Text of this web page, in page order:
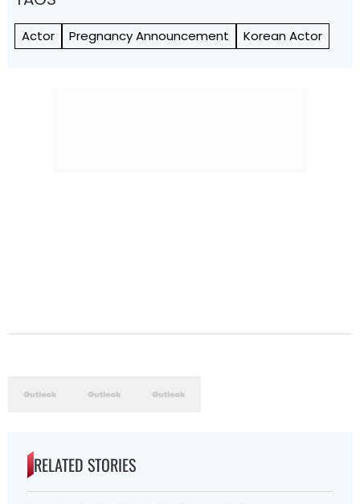
Actor Pregnancy Announcement Korean Actor
RELATED STORIES